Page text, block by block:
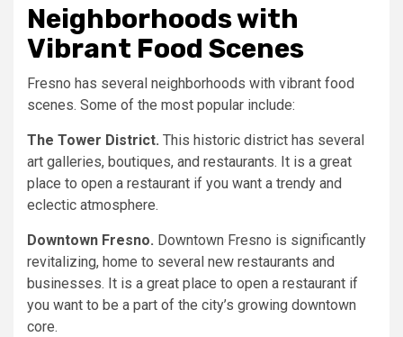
Neighborhoods with
Vibrant Food Scenes
Fresno has several neighborhoods with vibrant food
scenes. Some of the most popular include:
The Tower District. This historic district has several
art galleries, boutiques, and restaurants. It is a great
place to open a restaurant if you want a trendy and
eclectic atmosphere.
Downtown Fresno. Downtown Fresno is significantly
revitalizing, home to several new restaurants and
businesses. It is a great place to open a restaurant if
you want to be a part of the city’s growing downtown
core.